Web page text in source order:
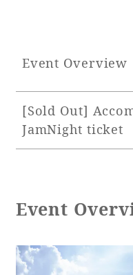
Book a
Learn
Event Overview
[Sold Out]
JamNight ticket
Event